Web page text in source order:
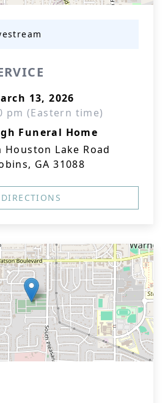
13, 2026
pm (Eastern time)
Funeral Home
Houston Lake Road
GA 31088
DIRECTIONS